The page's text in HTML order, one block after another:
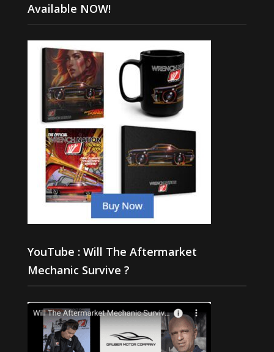
Available NOW!
YouTube : Will The Aftermarket
Mechanic Survive ?